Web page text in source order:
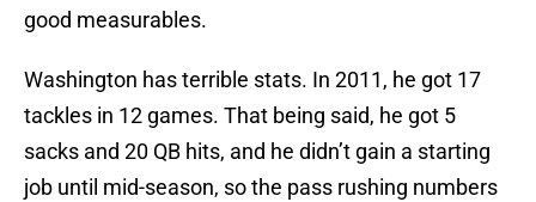
good measurables.
Washington has terrible stats. In 2011, he got 17
tackles in 12 games. That being said, he got 5
sacks and 20 QB hits, and he didn’t gain a starting
job until mid-season, so the pass rushing numbers